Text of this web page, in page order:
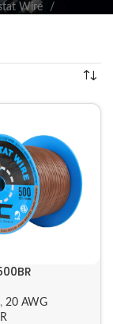
Wire
, 20 AWG